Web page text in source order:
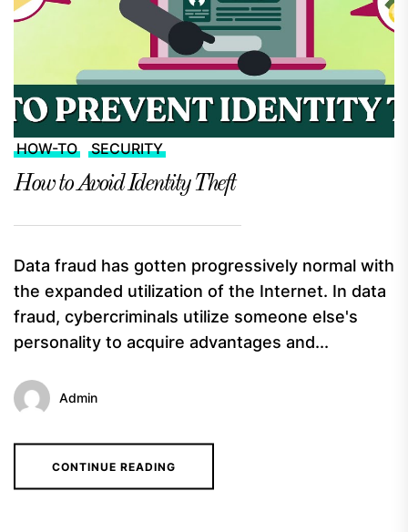
HOW-TO SECURITY
How to Avoid Identity Theft
Data fraud has gotten progressively normal with
the expanded utilization of the Internet. In data
fraud, cybercriminals utilize someone else's
personality to acquire advantages and...
Admin
CONTINUE READING